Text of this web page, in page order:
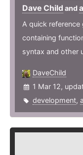
Dave Child and
A quick reference
containing
syntax and other
DaveChild
1 Mar 12,
development,